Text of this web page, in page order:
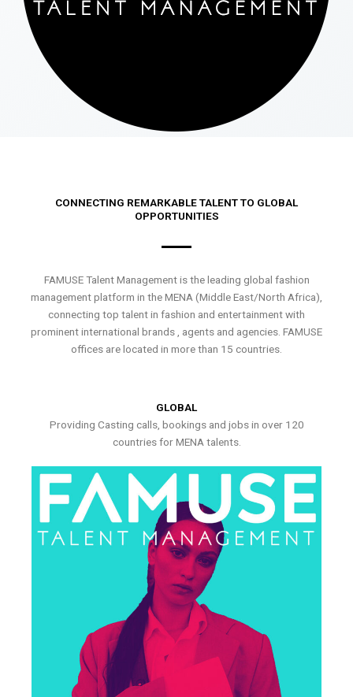
CONNECTING REMARKABLE TALENT TO GLOBAL
OPPORTUNITIES
FAMUSE Talent Management is the leading global fashion
management platform in the MENA (Middle East/North Africa),
connecting top talent in fashion and entertainment with
prominent international brands , agents and agencies. FAMUSE
offices are located in more than 15 countries.
GLOBAL
Providing Casting calls, bookings and jobs in over 120
countries for MENA talents.